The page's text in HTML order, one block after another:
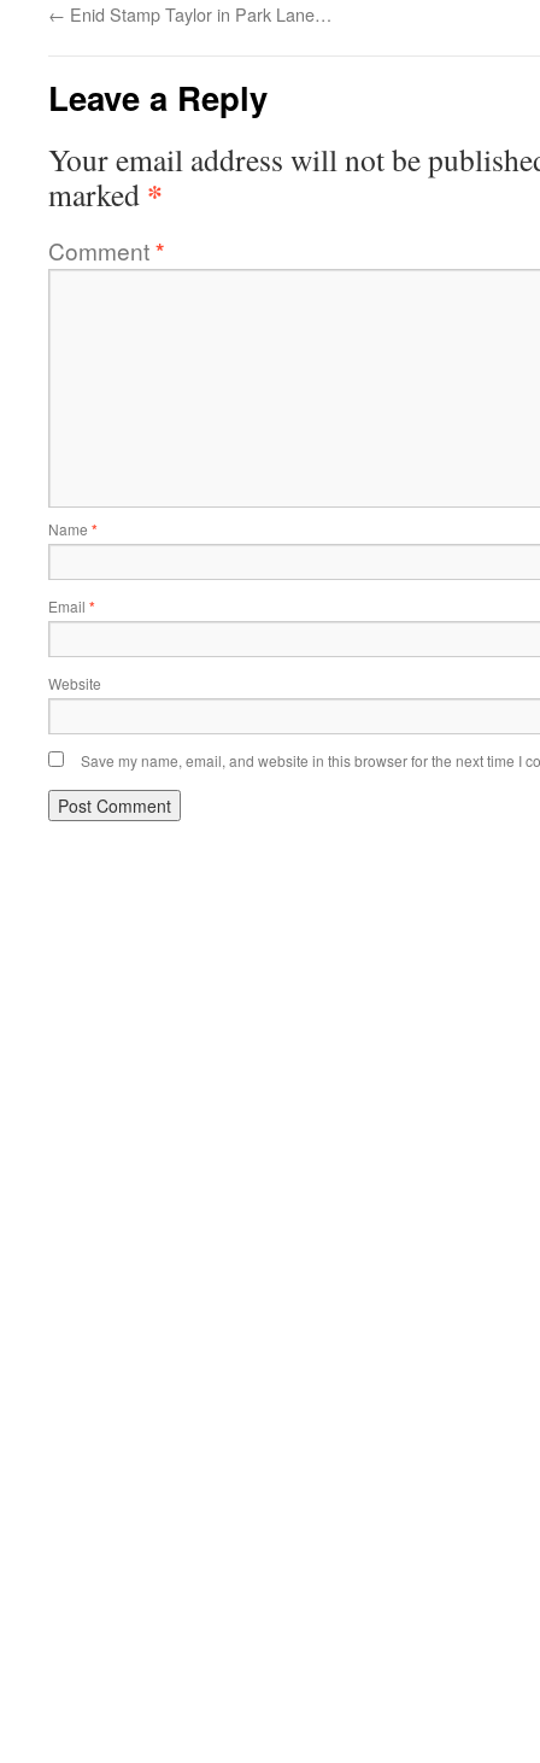
← Enid Stamp Taylor in Park Lane…
Leave a Reply
Your email address will not be
marked *
Comment*
Name *
Email *
Website
Save my name, email, and website in this browser for the next time I